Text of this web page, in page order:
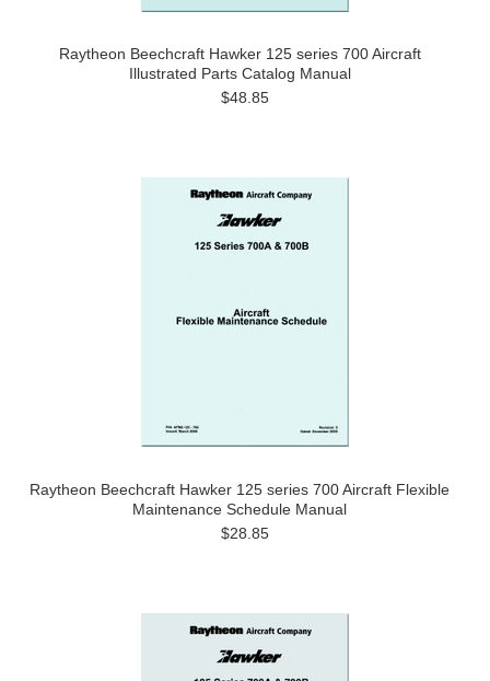
Raytheon Beechcraft Hawker 125 series 700 Aircraft
Illustrated Parts Catalog Manual
$48.85
Raytheon Beechcraft Hawker 125 series 700 Aircraft Flexible
Maintenance Schedule Manual
$28.85